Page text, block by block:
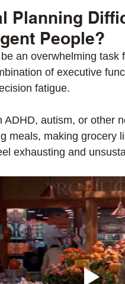
Planning
People?
an overwhelming task
of executive
fatigue.
ADHD, autism, or other
meals, making grocery
exhausting and